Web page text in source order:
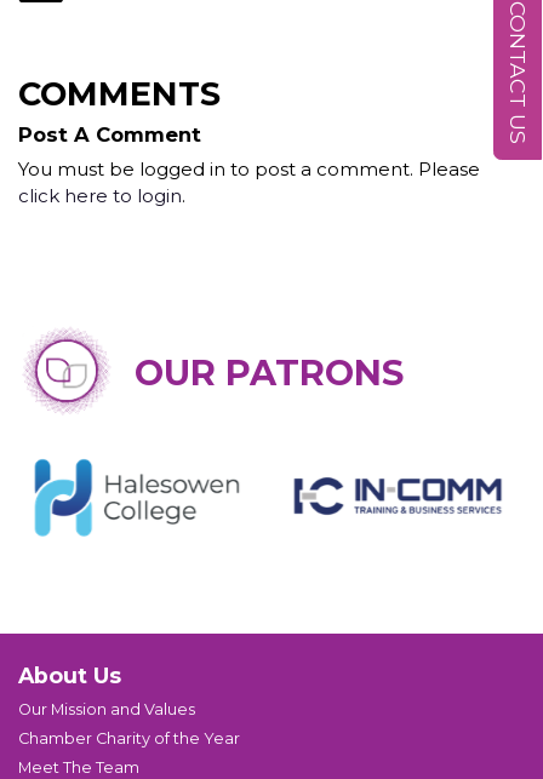
COMMENTS
Post A Comment
You must be logged in to post a comment. Please
click here to login.
OUR PATRONS
About Us
Our Mission and Values
Chamber Charity of the Year
Meet The Team
CONTACT US